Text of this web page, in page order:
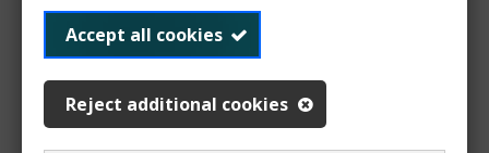
Accept all cookies
Reject additional cookies
quick links.
if you're using a computer or laptop these
will be on the right-hand side of the screen